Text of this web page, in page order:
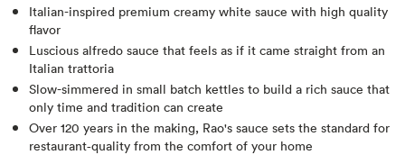
Italian-inspired premium creamy white sauce with high quality
flavor
Luscious alfredo sauce that feels as if it came straight from an
Italian trattoria
Slow-simmered in small batch kettles to build a rich sauce that
only time and tradition can create
Over 120 years in the making, Rao's sauce sets the standard for
restaurant‑quality from the comfort of your home